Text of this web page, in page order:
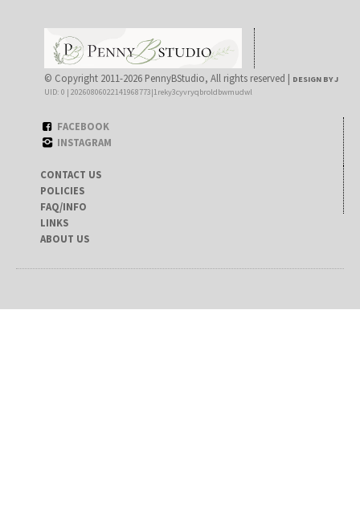
© Copyright 2011-2026 PennyBStudio, All rights reserved | DESIGN BY J
UID: 0 | 20260806022141968773|1reky3cyvryqbroldbwmudwl
FACEBOOK
INSTAGRAM
CONTACT US
POLICIES
FAQ/INFO
LINKS
ABOUT US